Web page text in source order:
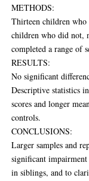
METHODS:
Thirteen children
children who did not,
completed a range of
RESULTS:
No significant
Descriptive statistics
scores and longer
controls.
CONCLUSIONS:
Larger samples and
significant impairment
in siblings, and to